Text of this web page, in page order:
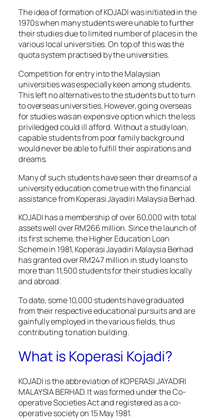
The idea of formation of KOJADI was initiated in the
1970s when many students were unable to further
their studies due to limited number of places in the
various local universities. On top of this was the
quota system practised by the universities.
Competition for entry into the Malaysian
universities was especially keen among students.
This left no alternatives to the students but to turn
to overseas universities. However, going overseas
for studies was an expensive option which the less
priviledged could ill afford. Without a study loan,
capable students from poor family background
would never be able to fulfill their aspirations and
dreams.
Many of such students have seen their dreams of a
university education come true with the financial
assistance from Koperasi Jayadiri Malaysia Berhad.
KOJADI has a membership of over 60,000 with total
assets well over RM266 million. Since the launch of
its first scheme, the Higher Education Loan
Scheme in 1981, Koperasi Jayadiri Malaysia Berhad
has granted over RM247 million in study loans to
more than 11,500 students for their studies locally
and abroad.
To date, some 10,000 students have graduated
from their respective educational pursuits and are
gainfully employed in the various fields, thus
contributing to nation building.
What is Koperasi Kojadi?
KOJADI is the abbreviation of KOPERASI JAYADIRI
MALAYSIA BERHAD. It was formed under the Co-
operative Societies Act and registered as a co-
operative society on 15 May 1981.